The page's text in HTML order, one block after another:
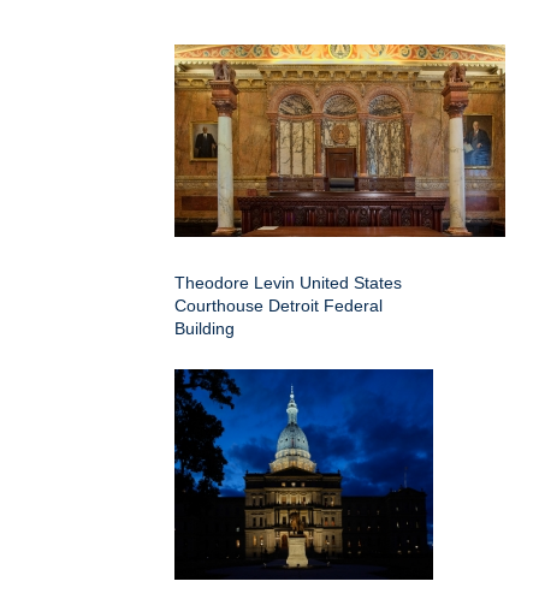
Theodore Levin United States
Courthouse Detroit Federal
Building